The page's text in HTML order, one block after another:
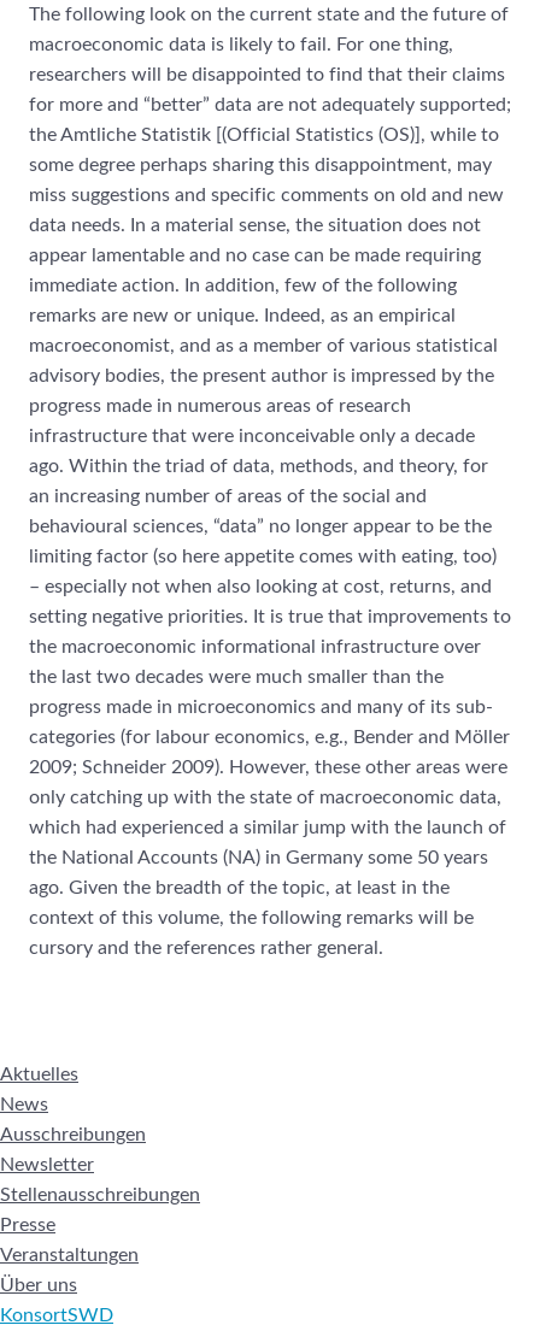
The following look on the current state and the future of
macroeconomic data is likely to fail. For one thing,
researchers will be disappointed to find that their claims
for more and “better” data are not adequately supported;
the Amtliche Statistik [(Official Statistics (OS)], while to
some degree perhaps sharing this disappointment, may
miss suggestions and specific comments on old and new
data needs. In a material sense, the situation does not
appear lamentable and no case can be made requiring
immediate action. In addition, few of the following
remarks are new or unique. Indeed, as an empirical
macroeconomist, and as a member of various statistical
advisory bodies, the present author is impressed by the
progress made in numerous areas of research
infrastructure that were inconceivable only a decade
ago. Within the triad of data, methods, and theory, for
an increasing number of areas of the social and
behavioural sciences, “data” no longer appear to be the
limiting factor (so here appetite comes with eating, too)
– especially not when also looking at cost, returns, and
setting negative priorities. It is true that improvements to
the macroeconomic informational infrastructure over
the last two decades were much smaller than the
progress made in microeconomics and many of its sub-
categories (for labour economics, e.g., Bender and Möller
2009; Schneider 2009). However, these other areas were
only catching up with the state of macroeconomic data,
which had experienced a similar jump with the launch of
the National Accounts (NA) in Germany some 50 years
ago. Given the breadth of the topic, at least in the
context of this volume, the following remarks will be
cursory and the references rather general.
Aktuelles
News
Ausschreibungen
Newsletter
Stellenausschreibungen
Presse
Veranstaltungen
Über uns
KonsortSWD